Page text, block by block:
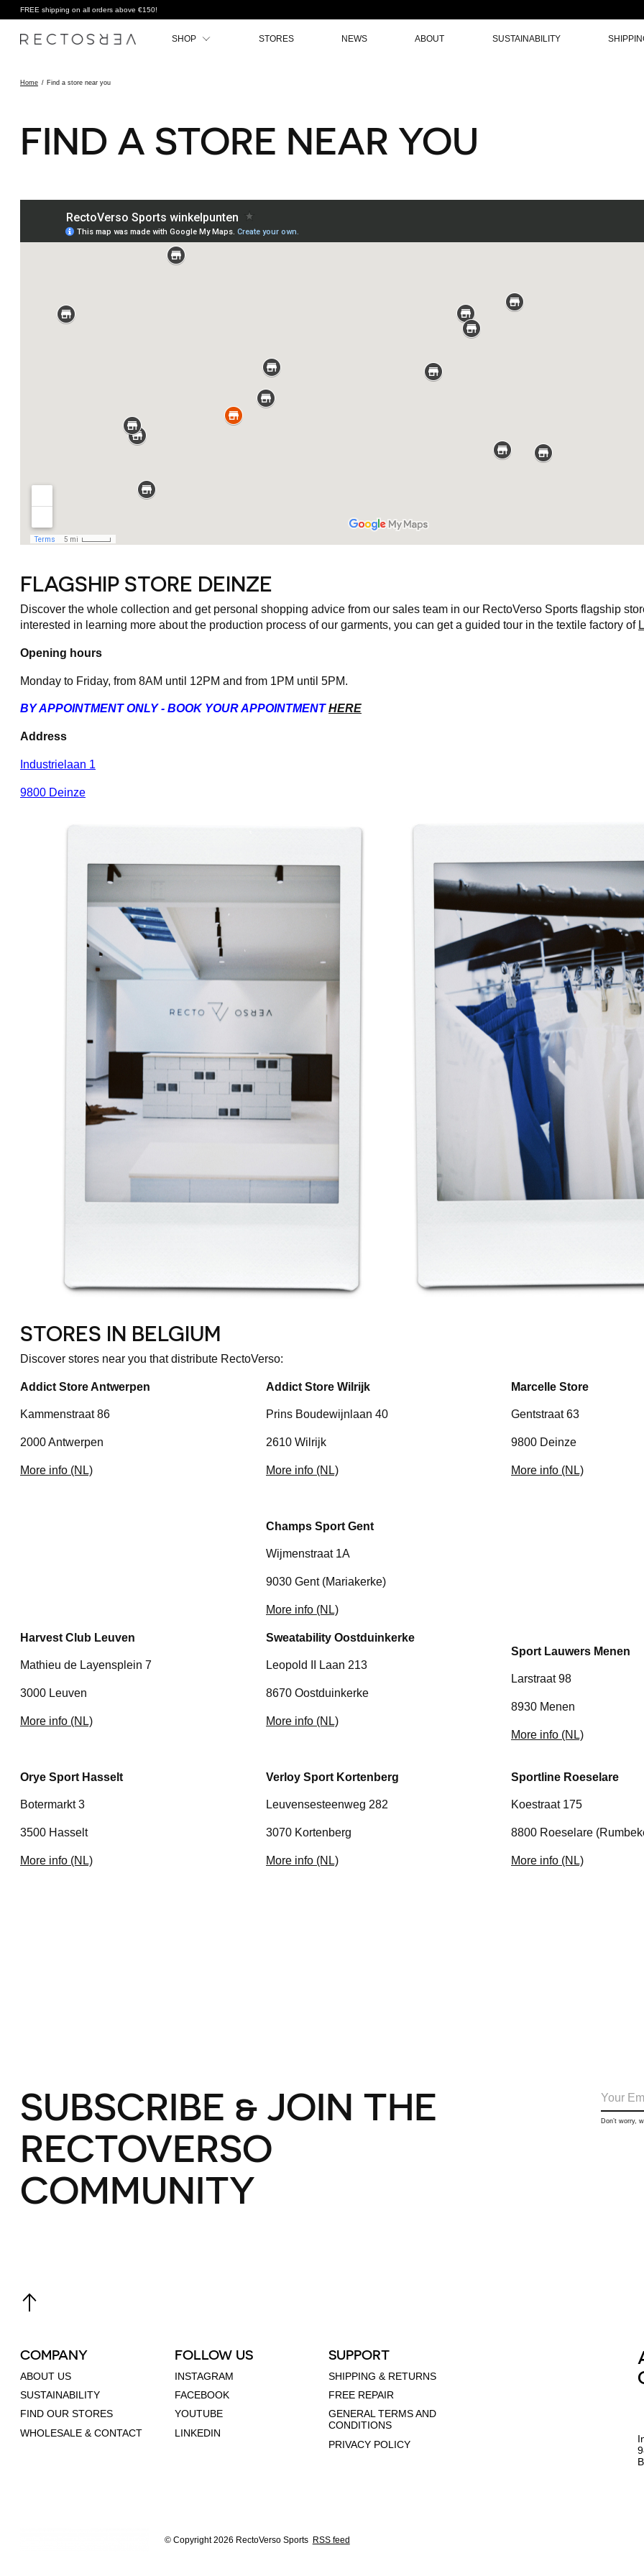
FREE shipping on all orders above €150!
SHOP STORES NEWS ABOUT SUSTAINABILITY
Home / Find a store near you
FIND A STORE NEAR YOU
FLAGSHIP STORE DEINZE
Discover the whole collection and get personal shopping advice from our sales team in our RectoVerso Sports flagship
interested in learning more about the production process of our garments, you can get a guided tour in the textile factory of
Opening hours
Monday to Friday, from 8AM until 12PM and from 1PM until 5PM.
BY APPOINTMENT ONLY - BOOK YOUR APPOINTMENTHERE
Address
Industrielaan 1
9800 Deinze
STORES IN BELGIUM
Discover stores near you that distribute RectoVerso:
Addict Store Antwerpen
Kammenstraat 86
2000 Antwerpen
More info (NL)
Addict Store Wilrijk
Prins Boudewijnlaan 40
2610 Wilrijk
More info (NL)
Marcelle Store
Gentstraat 63
9800 Deinze
More info (NL)
Champs Sport Gent
Wijmenstraat 1A
9030 Gent (Mariakerke)
More info (NL)
Harvest Club Leuven
Mathieu de Layensplein 7
3000 Leuven
More info (NL)
Sweatability Oostduinkerke
Leopold II Laan 213
8670 Oostduinkerke
More info (NL)
Sport Lauwers Menen
Larstraat 98
8930 Menen
More info (NL)
Orye Sport Hasselt
Botermarkt 3
3500 Hasselt
More info (NL)
Verloy Sport Kortenberg
Leuvensesteenweg 282
3070 Kortenberg
More info (NL)
Sportline Roeselare
Koestraat 175
8800 Roeselare
More info (NL)
SUBSCRIBE & JOIN THE
RECTOVERSO
COMMUNITY
Don’t worry,
COMPANY
ABOUT US
SUSTAINABILITY
FIND OUR STORES
WHOLESALE & CONTACT
FOLLOW US
INSTAGRAM
FACEBOOK
YOUTUBE
LINKEDIN
SUPPORT
SHIPPING & RETURNS
FREE REPAIR
GENERAL TERMS AND
CONDITIONS
PRIVACY POLICY
© Copyright 2026 RectoVerso Sports RSS feed